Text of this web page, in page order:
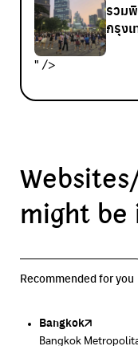
" />
รวม
กรุง
might be
Recommended for you
Bangkok
Bangkok
Traffy Fondue
Report garbage
Traffy Fondue
Report dust
Bangkok Trees
Progress of the
DCCE
Department of